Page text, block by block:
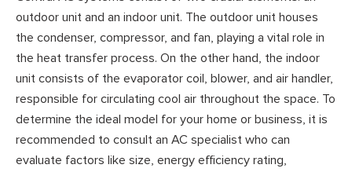
outdoor unit and an indoor unit. The outdoor unit houses
the condenser, compressor, and fan, playing a vital role in
the heat transfer process. On the other hand, the indoor
unit consists of the evaporator coil, blower, and air handler,
responsible for circulating cool air throughout the space. To
determine the ideal model for your home or business, it is
recommended to consult an AC specialist who can
evaluate factors like size, energy efficiency rating,